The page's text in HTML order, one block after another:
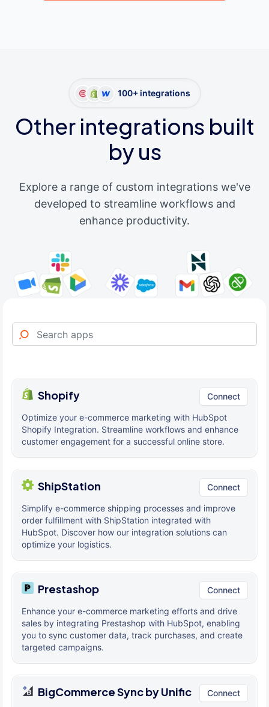
100+ integrations
Other integrations built
by us
Explore a range of custom integrations we've
developed to streamline workflows and
enhance productivity.
Shopify Connect
Optimize your e-commerce marketing with HubSpot
Shopify Integration. Streamline workflows and enhance
customer engagement for a successful online store.
ShipStation Connect
Simplify e-commerce shipping processes and improve
order fulfillment with ShipStation integrated with
HubSpot. Discover how our integration solutions can
optimize your logistics.
Prestashop Connect
Enhance your e-commerce marketing efforts and drive
sales by integrating Prestashop with HubSpot, enabling
you to sync customer data, track purchases, and create
targeted campaigns.
BigCommerce Sync by Unific Connect